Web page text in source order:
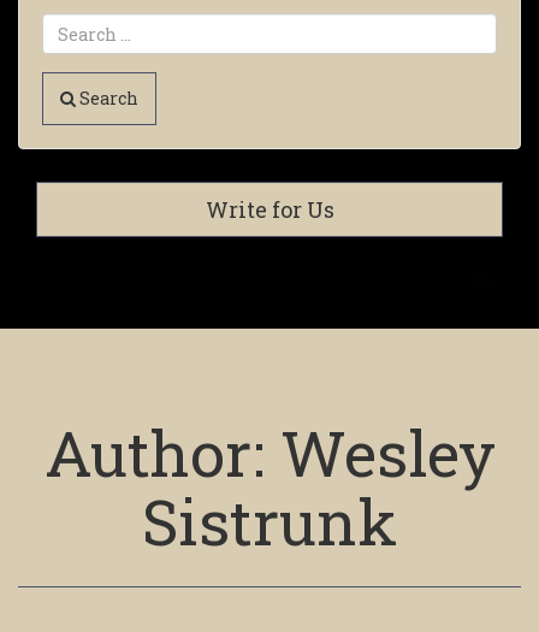
Search
Write for Us
Author: Wesley
Sistrunk